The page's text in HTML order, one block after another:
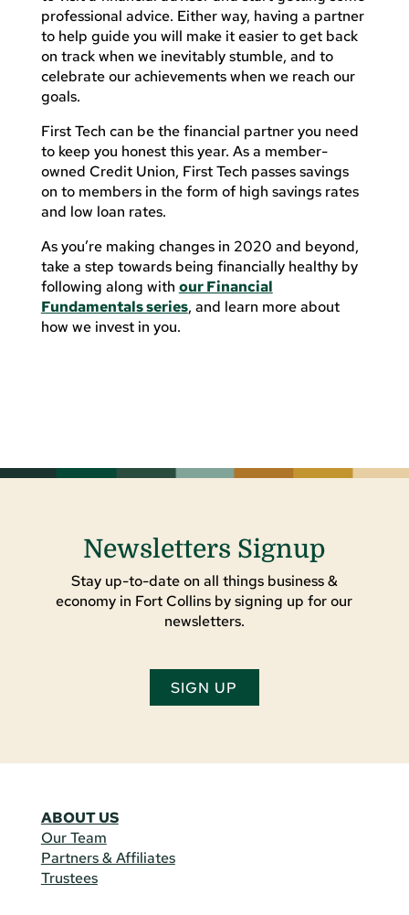
professional advice. Either way, having a partner
to help guide you will make it easier to get back
on track when we inevitably stumble, and to
celebrate our achievements when we reach our
goals.
First Tech can be the financial partner you need
to keep you honest this year. As a member-
owned Credit Union, First Tech passes savings
on to members in the form of high savings rates
and low loan rates.
As you’re making changes in 2020 and beyond,
take a step towards being financially healthy by
following along with our Financial
Fundamentals series, and learn more about
how we invest in you.
Newsletters Signup
Stay up-to-date on all things business &
economy in Fort Collins by signing up for our
newsletters.
SIGN UP
ABOUT US
Our Team
Partners & Affiliates
Trustees